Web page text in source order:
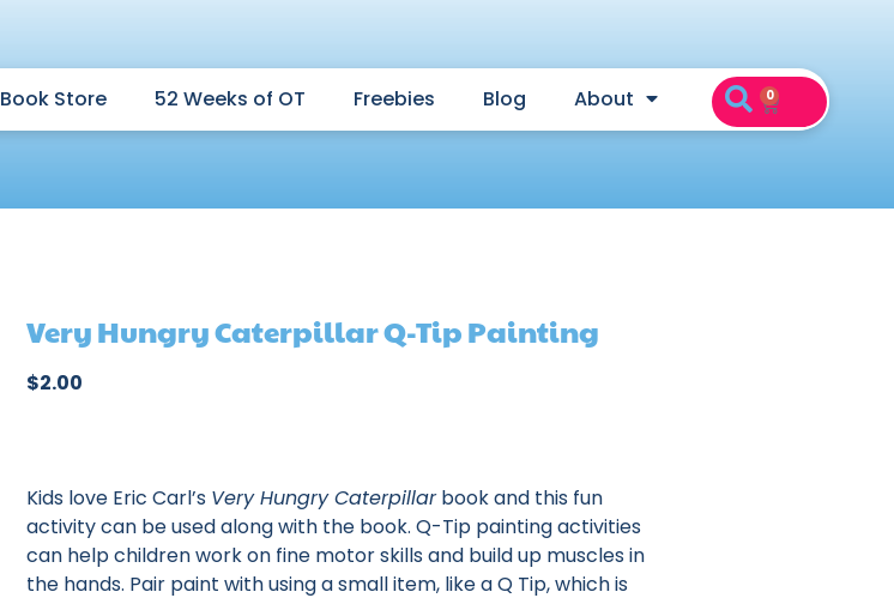
Book Store 52 Weeks of OT Freebies Blog About 0
Very Hungry Caterpillar Q-Tip Painting
$2.00
Kids love Eric Carl’s Very Hungry Caterpillarbook and this fun
activity can be used along with the book. Q-Tip painting activities
can help children work on fine motor skills and build up muscles in
the hands. Pair paint with using a small item, like a Q Tip, which is